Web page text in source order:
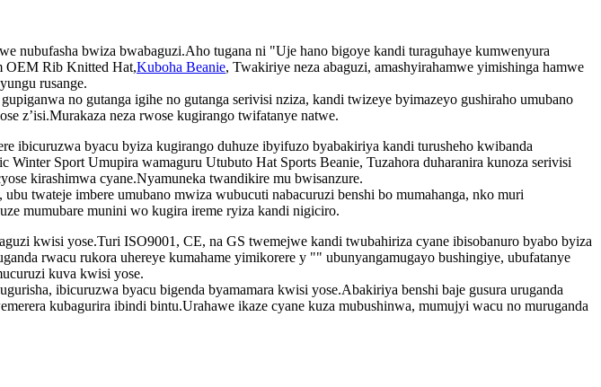
nubufasha bwiza bwabaguzi.Aho tugana ni "Uje hano bigoye kandi turaguhaye kumwenyura
OEM Rib Knitted Hat,Kuboha Beanie, Twakiriye neza abaguzi, amashyirahamwe yimishinga hamwe
rusange.
no gutanga igihe no gutanga serivisi nziza, kandi twizeye byimazeyo gushiraho umubano
z’isi.Murakaza neza rwose kugirango twifatanye natwe.
ibicuruzwa byacu byiza kugirango duhuze ibyifuzo byabakiriya kandi turusheho kwibanda
Sport Umupira wamaguru Utubuto Hat Sports Beanie, Tuzahora duharanira kunoza serivisi
kirashimwa cyane.Nyamuneka twandikire mu bwisanzure.
twateje imbere umubano mwiza wubucuti nabacuruzi benshi bo mumahanga, nko muri
mumubare munini wo kugira ireme ryiza kandi nigiciro.
kwisi yose.Turi ISO9001, CE, na GS twemejwe kandi twubahiriza cyane ibisobanuro byabo byiza
rwacu rukora uhereye kumahame yimikorere y "" ubunyangamugayo bushingiye, ubufatanye
kuva kwisi yose.
ibicuruzwa byacu bigenda byamamara kwisi yose.Abakiriya benshi baje gusura uruganda
kubagurira ibindi bintu.Urahawe ikaze cyane kuza mubushinwa, mumujyi wacu no muruganda